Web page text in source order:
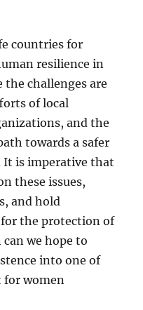
countries for
resilience in
the challenges are
of local
and the
towards a safer
It is imperative that
these issues,
and hold
the protection of
we hope to
into one of
for women